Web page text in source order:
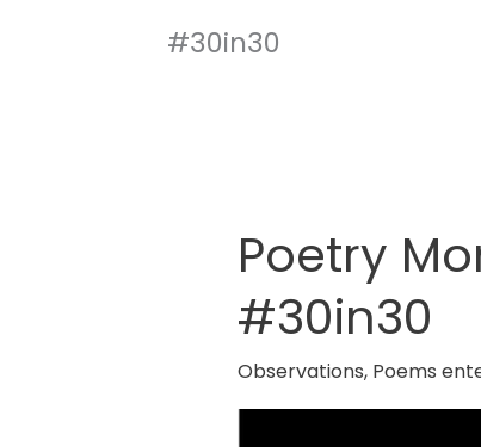
#30in30
Poetry
#30in30
Observations, Poems
Poetry
Month
2025
Red
Room